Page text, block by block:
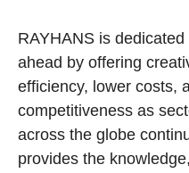
RAYHANS is
ahead by offering
efficiency, lower costs,
competitiveness as
across the globe
provides the